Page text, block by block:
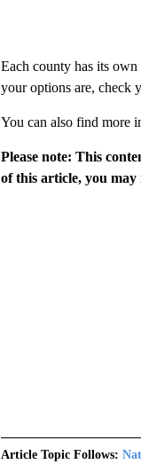
Each county has its
your options are, check
You can also find more
Please note: This
of this article, you
Article Topic Follows: